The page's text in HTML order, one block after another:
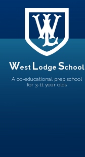
West Lodge School
A co-educational prep school
for 3-11 year olds